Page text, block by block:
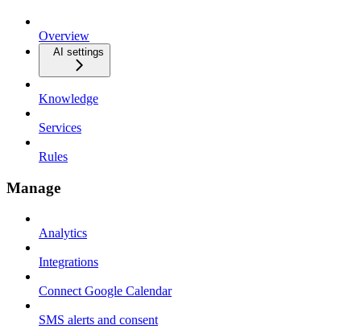
Overview
AI settings
Knowledge
Services
Rules
Manage
Analytics
Integrations
Connect Google Calendar
SMS alerts and consent